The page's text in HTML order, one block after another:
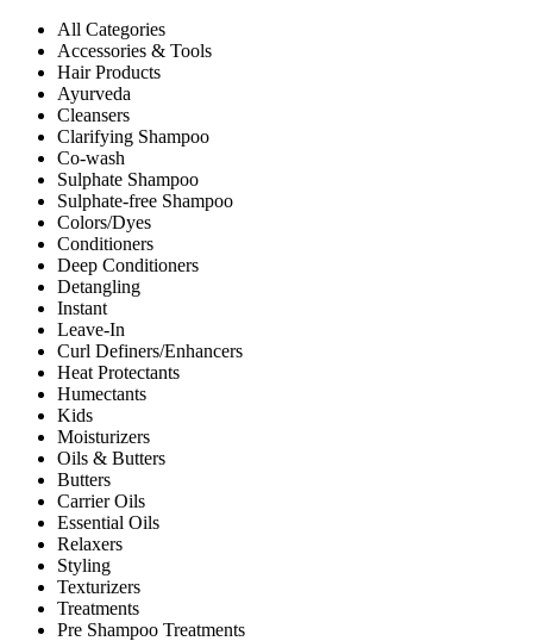
All Categories
Accessories & Tools
Hair Products
Ayurveda
Cleansers
Clarifying Shampoo
Co-wash
Sulphate Shampoo
Sulphate-free Shampoo
Colors/Dyes
Conditioners
Deep Conditioners
Detangling
Instant
Leave-In
Curl Definers/Enhancers
Heat Protectants
Humectants
Kids
Moisturizers
Oils & Butters
Butters
Carrier Oils
Essential Oils
Relaxers
Styling
Texturizers
Treatments
Pre Shampoo Treatments